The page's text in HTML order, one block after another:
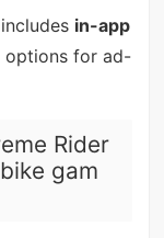
in-app
options for ad-
Rider
gam